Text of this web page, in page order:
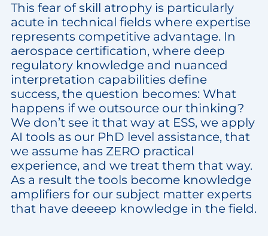
This fear of skill atrophy is particularly
acute in technical fields where expertise
represents competitive advantage. In
aerospace certification, where deep
regulatory knowledge and nuanced
interpretation capabilities define
success, the question becomes: What
happens if we outsource our thinking?
We don’t see it that way at ESS, we apply
AI tools as our PhD level assistance, that
we assume has ZERO practical
experience, and we treat them that way.
As a result the tools become knowledge
amplifiers for our subject matter experts
that have deeeep knowledge in the field.